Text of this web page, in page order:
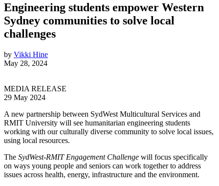
Engineering students empower Western
Sydney communities to solve local
challenges
by Vikki Hine
May 28, 2024
MEDIA RELEASE
29 May 2024
A new partnership between SydWest Multicultural Services and
RMIT University will see humanitarian engineering students
working with our culturally diverse community to solve local issues,
using local resources.
The SydWest-RMIT Engagement Challenge will focus specifically
on ways young people and seniors can work together to address
issues across health, energy, infrastructure and the environment.